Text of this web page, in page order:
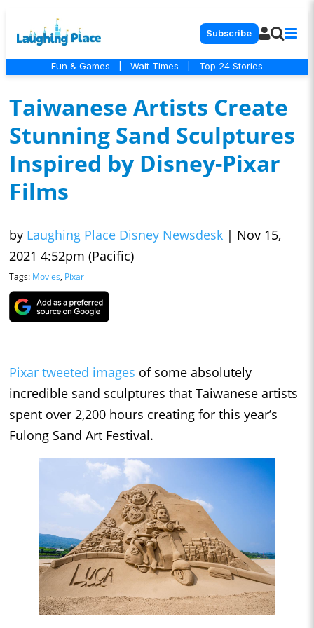
Subscribe
Fun & Games Wait Times Top 24 Stories
Taiwanese Artists Create
Stunning Sand Sculptures
Inspired by Disney-Pixar
Films
by Laughing Place Disney Newsdesk | Nov 15,
2021 4:52pm (Pacific)
Tags: Movies, Pixar
Pixar tweeted images of some absolutely
incredible sand sculptures that Taiwanese artists
spent over 2,200 hours creating for this year’s
Fulong Sand Art Festival.